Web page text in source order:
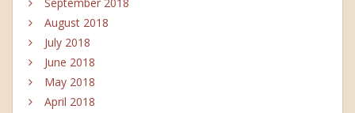
September 2018
August 2018
July 2018
June 2018
May 2018
April 2018